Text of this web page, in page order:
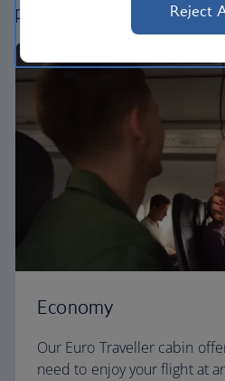
perfect way to fly, from
Economy
Our Euro Traveller cabin
need to enjoy your flight at
Reject